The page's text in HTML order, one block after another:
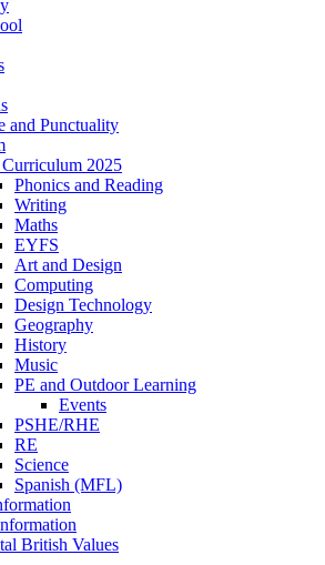
and Punctuality
2025
Phonics and Reading
Writing
Maths
EYFS
Art and Design
Computing
Design Technology
Geography
History
Music
PE and Outdoor Learning
Events
PSHE/RHE
RE
Science
Spanish (MFL)
British Values